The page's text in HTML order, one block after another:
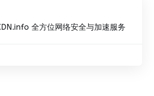
全方位网络安全与加速服务